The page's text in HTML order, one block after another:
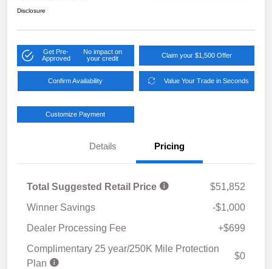
Disclosure
Get Pre-
Approved
No impact on
your credit
Claim your $1,500 Offer
Confirm Availability Value Your Trade in Seconds
Customize Payment
Details Pricing
Total Suggested Retail Price
$51,852
Winner Savings
-$1,000
Dealer Processing Fee
+$699
Complimentary 25 year/250K Mile Protection
Plan
$0